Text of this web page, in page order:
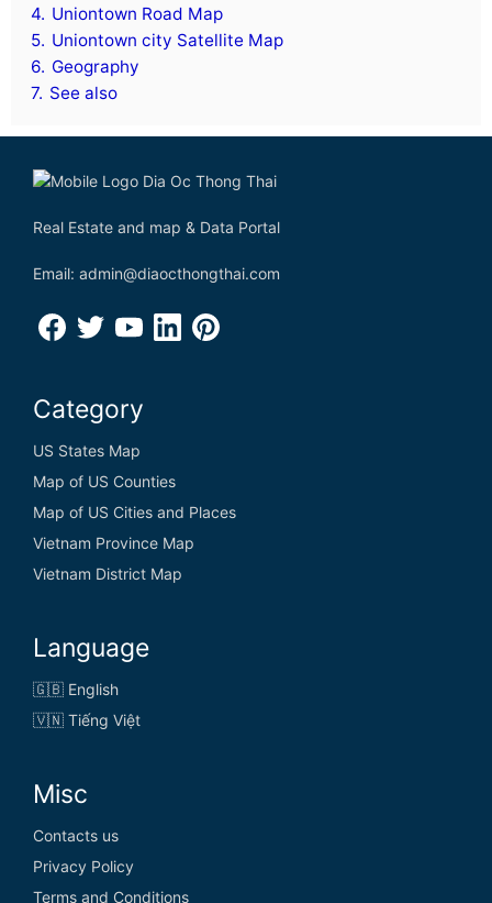
4. Uniontown Road Map
5. Uniontown city Satellite Map
6. Geography
7. See also
Real Estate and map & Data Portal
Email: admin@diaocthongthai.com
Category
US States Map
Map of US Counties
Map of US Cities and Places
Vietnam Province Map
Vietnam District Map
Language
🇬🇧 English
🇻🇳 Tiếng Việt
Misc
Contacts us
Privacy Policy
Terms and Conditions